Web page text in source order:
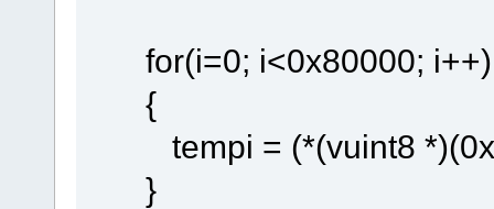
for(i=0; i<0x80000; i++)
{
tempi = (*(vuint8
}